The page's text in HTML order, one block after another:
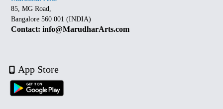
85, MG Road,
Bangalore 560 001 (INDIA)
Contact: info@MarudharArts.com
App Store